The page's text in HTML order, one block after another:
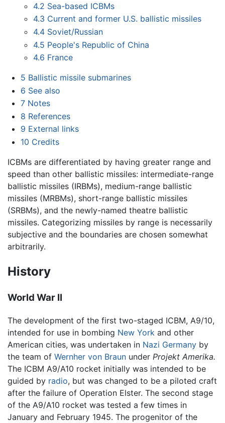
4.2 Sea-based ICBMs
4.3 Current and former U.S. ballistic missiles
4.4 Soviet/Russian
4.5 People's Republic of China
4.6 France
5 Ballistic missile submarines
6 See also
7 Notes
8 References
9 External links
10 Credits
ICBMs are differentiated by having greater range and
speed than other ballistic missiles: intermediate-range
ballistic missiles (IRBMs), medium-range ballistic
missiles (MRBMs), short-range ballistic missiles
(SRBMs), and the newly-named theatre ballistic
missiles. Categorizing missiles by range is necessarily
subjective and the boundaries are chosen somewhat
arbitrarily.
History
World War II
The development of the first two-staged ICBM, A9/10,
intended for use in bombing New York and other
American cities, was undertaken in Nazi Germany by
the team of Wernher von Braun under Projekt Amerika.
The ICBM A9/A10 rocket initially was intended to be
guided by radio, but was changed to be a piloted craft
after the failure of Operation Elster. The second stage
of the A9/A10 rocket was tested a few times in
January and February 1945. The progenitor of the